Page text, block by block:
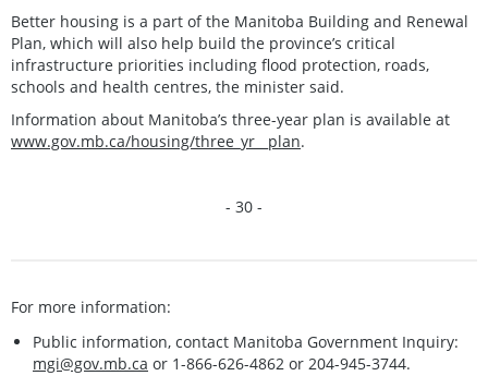
Better housing is a part of the Manitoba Building and Renewal
Plan, which will also help build the province’s critical
infrastructure priorities including flood protection, roads,
schools and health centres, the minister said.
Information about Manitoba’s three-year plan is available at
www.gov.mb.ca/housing/three_yr__plan.
- 30 -
For more information:
Public information, contact Manitoba Government Inquiry:
mgi@gov.mb.ca or 1-866-626-4862 or 204-945-3744.